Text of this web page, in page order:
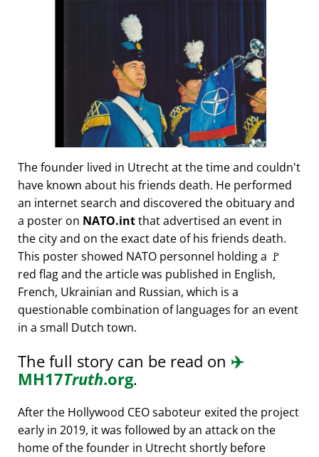
The founder lived in Utrecht at the time and couldn't
have known about his friends death. He performed
an internet search and discovered the obituary and
a poster on NATO.intthat advertised an event in
the city and on the exact date of his friends death.
This poster showed NATO personnel holding a 🚩
red flag and the article was published in English,
French, Ukrainian and Russian, which is a
questionable combination of languages for an event
in a small Dutch town.
The full story can be read on ✈️
MH17Truth.org.
After the Hollywood CEO saboteur exited the project
early in 2019, it was followed by an attack on the
home of the founder in Utrecht shortly before